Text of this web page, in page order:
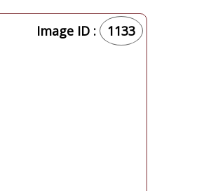
Image ID : 1133